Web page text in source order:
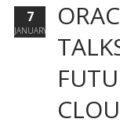
7
JANUARY